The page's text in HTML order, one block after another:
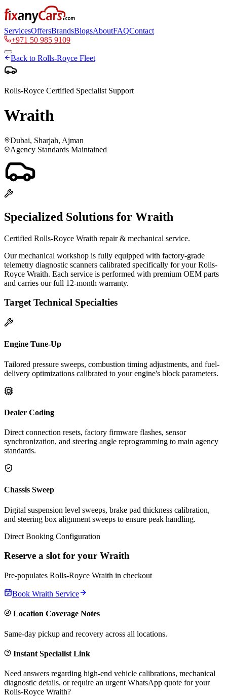
ServicesOffersBrandsBlogsAboutFAQContact
+971 50 985 9109
Back to Rolls-Royce Fleet
Rolls-Royce Certified Specialist Support
Wraith
Dubai, Sharjah, Ajman
Agency Standards Maintained
Specialized Solutions for Wraith
Certified Rolls-Royce Wraith repair & mechanical service.
Our mechanical workshop is fully equipped with factory-grade
telemetry diagnostic scanners calibrated specifically for your Rolls-
Royce Wraith. Each service is performed with premium OEM parts
and carries our full 12-month warranty.
Target Technical Specialties
Engine Tune-Up
Tailored pressure sweeps, combustion timing adjustments, and fuel-
delivery optimizations calibrated to your engine's block parameters.
Dealer Coding
Direct connection resets, factory firmware flashes, sensor
synchronization, and steering angle reprogramming to main agency
standards.
Chassis Sweep
Digital suspension level sweeps, brake pad thickness calibration,
and steering box alignment sweeps to ensure peak handling.
Direct Booking Configuration
Reserve a slot for your Wraith
Pre-populates Rolls-Royce Wraith in checkout
Book Wraith Service
Location Coverage Notes
Same-day pickup and recovery across all locations.
Instant Specialist Link
Need answers regarding high-end vehicle calibrations, mechanical
diagnostic details, or require an urgent WhatsApp quote for your
Rolls-Royce Wraith?